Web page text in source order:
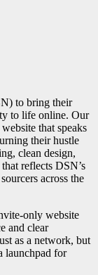
to bring their
to life online. Our
that speaks
their hustle
clean design,
reflects DSN’s
across the
only website
and clear
as a network, but
launchpad for